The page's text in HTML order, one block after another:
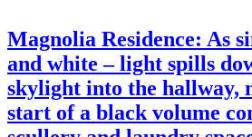
Magnolia Residence: As
and white – light spills
skylight into the hallway,
start of a black volume